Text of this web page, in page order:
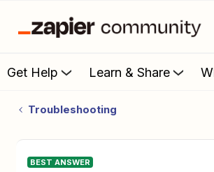
Get Help Learn & Share
Troubleshooting
BEST ANSWER